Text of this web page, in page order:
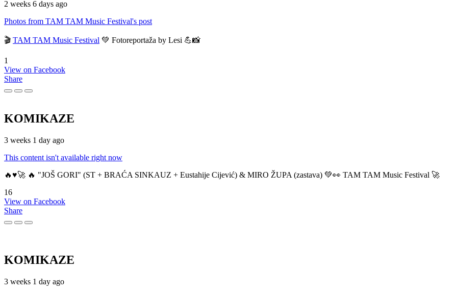
2 weeks 6 days ago
Photos from TAM TAM Music Festival's post
🎬 TAM TAM Music Festival 💚 Fotoreportaža by Lesi 💪📸
1
View on Facebook
Share
KOMIKAZE
3 weeks 1 day ago
This content isn't available right now
🔥♥️🚀 🔥 "JOŠ GORI" (ST + BRAĆA SINKAUZ + Eustahije Cijević) & MIRO ŽUPA (zastava) 💚👀 TAM TAM Music Festival 🚀
16
View on Facebook
Share
KOMIKAZE
3 weeks 1 day ago